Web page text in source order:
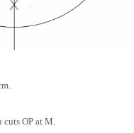
cuts OP at M.